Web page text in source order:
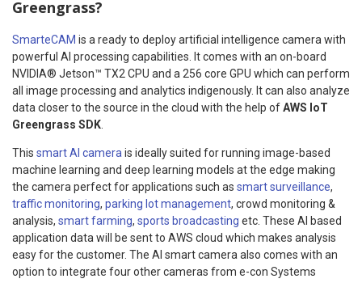
Greengrass?
SmarteCAM is a ready to deploy artificial intelligence camera with
powerful AI processing capabilities. It comes with an on-board
NVIDIA® Jetson™ TX2 CPU and a 256 core GPU which can perform
all image processing and analytics indigenously. It can also analyze
data closer to the source in the cloud with the help ofAWS IoT
Greengrass SDK
This smart AI camera is ideally suited for running image-based
machine learning and deep learning models at the edge making
the camera perfect for applications such as smart surveillance,
traffic monitoring, parking lot management, crowd monitoring &
analysis, smart farming, sports broadcasting etc. These AI based
application data will be sent to AWS cloud which makes analysis
easy for the customer. The AI smart camera also comes with an
option to integrate four other cameras from e-con Systems